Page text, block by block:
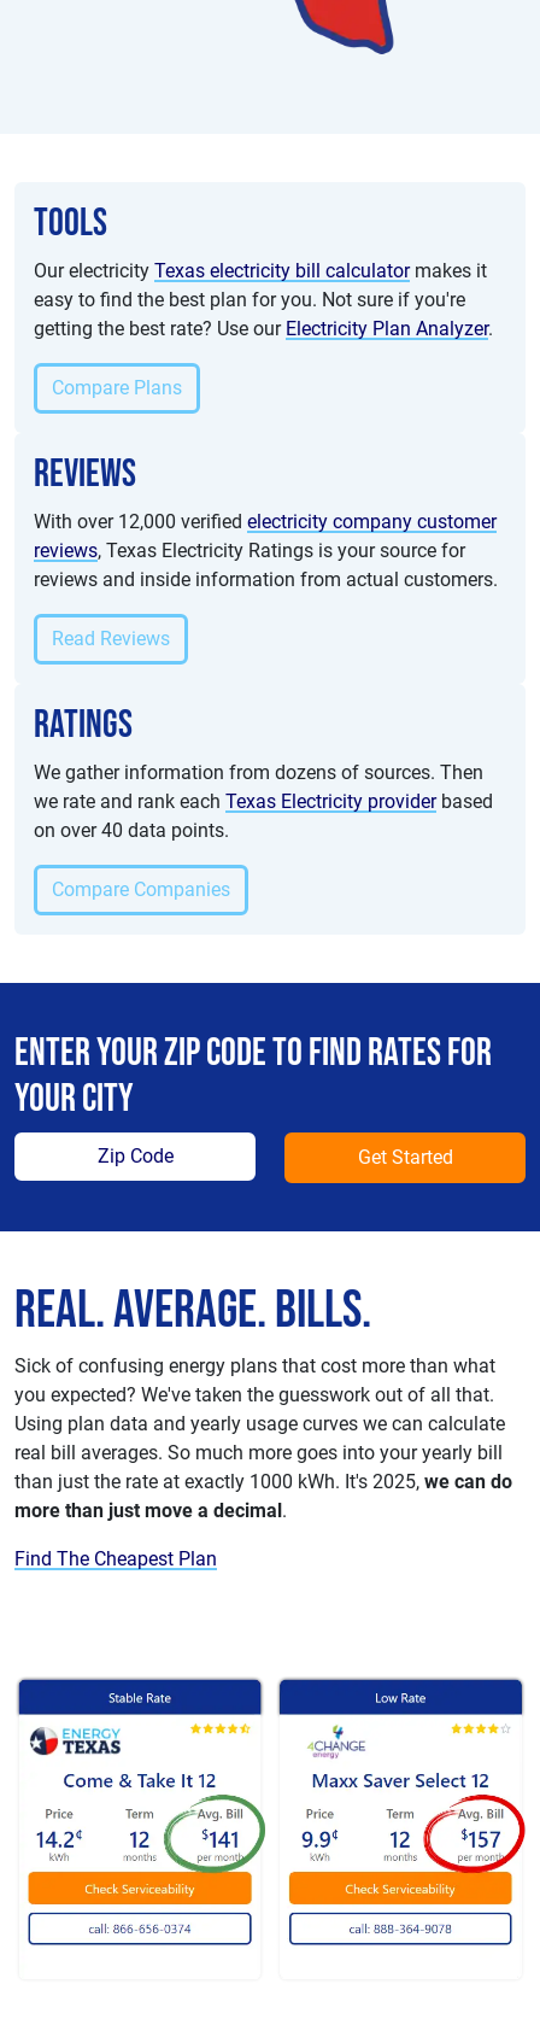
Tools
Our electricity Texas electricity bill calculatormakes it
easy to find the best plan for you. Not sure if you're
getting the best rate? Use our Electricity Plan Analyzer.
Compare Plans
Reviews
With over 12,000 verified electricity company customer
reviews, Texas Electricity Ratings is your source for
reviews and inside information from actual customers.
Read Reviews
Ratings
We gather information from dozens of sources. Then
we rate and rank each Texas Electricity providerbased
on over 40 data points.
Compare Companies
Enter your zip code to find rates for
your city
Get Started
Real. Average. Bills.
Sick of confusing energy plans that cost more than what
you expected? We've taken the guesswork out of all that.
Using plan data and yearly usage curves we can calculate
real bill averages. So much more goes into your yearly bill
than just the rate at exactly 1000 kWh. It's 2025, we can do
more than just move a decimal.
Find The Cheapest Plan